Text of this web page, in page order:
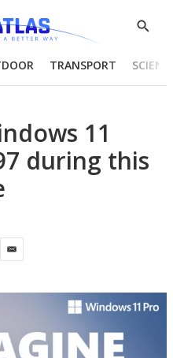
Show
TRANSPORT
11
during this